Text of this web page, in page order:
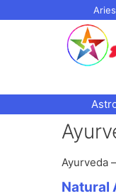
to
Aries
Ayurveda
Natural